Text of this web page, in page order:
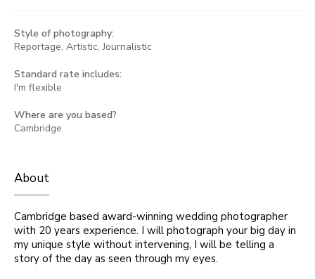
Style of photography:
Reportage, Artistic, Journalistic
Standard rate includes:
I'm flexible
Where are you based?
Cambridge
About
Cambridge based award-winning wedding photographer
with 20 years experience. I will photograph your big day in
my unique style without intervening, I will be telling a
story of the day as seen through my eyes.